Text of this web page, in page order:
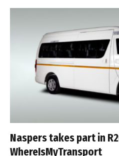
Naspers takes part in
WhereIsMyTransport